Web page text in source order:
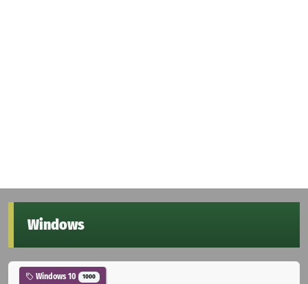
Windows
Windows 10 1000